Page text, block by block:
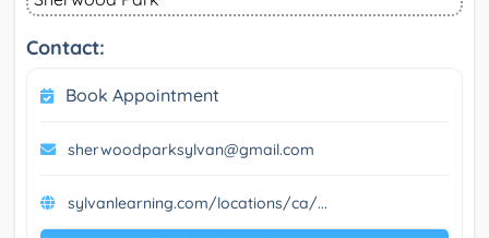
Contact:
Book Appointment
sherwoodparksylvan@gmail.com
sylvanlearning.com/locations/ca/...